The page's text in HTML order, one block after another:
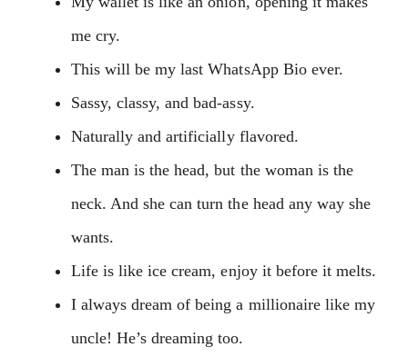
me cry.
This will be my last WhatsApp Bio ever.
Sassy, classy, and bad-assy.
Naturally and artificially flavored.
The man is the head, but the woman is the
neck. And she can turn the head any way she
wants.
Life is like ice cream, enjoy it before it melts.
I always dream of being a millionaire like my
uncle! He’s dreaming too.